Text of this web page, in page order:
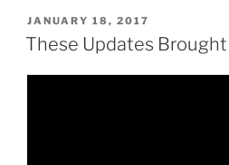
POSTED
ON
JANUARY 18, 2017
These Updates